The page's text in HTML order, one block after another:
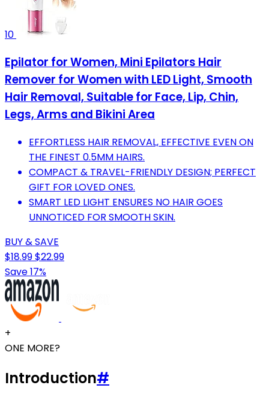
10
Epilator for Women, Mini Epilators Hair
Remover for Women with LED Light, Smooth
Hair Removal, Suitable for Face, Lip, Chin,
Legs, Arms and Bikini Area
EFFORTLESS HAIR REMOVAL, EFFECTIVE EVEN ON
THE FINEST 0.5MM HAIRS.
COMPACT & TRAVEL-FRIENDLY DESIGN; PERFECT
GIFT FOR LOVED ONES.
SMART LED LIGHT ENSURES NO HAIR GOES
UNNOTICED FOR SMOOTH SKIN.
BUY & SAVE
$18.99$22.99
Save 17%
+
ONE MORE?
Introduction#